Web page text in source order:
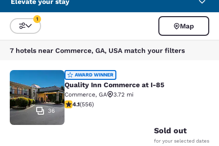
Sort and Filter
1
Map
7 hotels near Commerce, GA, USA match your filters
Quality Inn Commerce at I-85
36
AWARD WINNER
Quality Inn Commerce at I-85
Commerce, GA
3.72 mi
4.07 stars rating. Very Good. 556 reviews
4.1(556)
Sold out
for your selected dates